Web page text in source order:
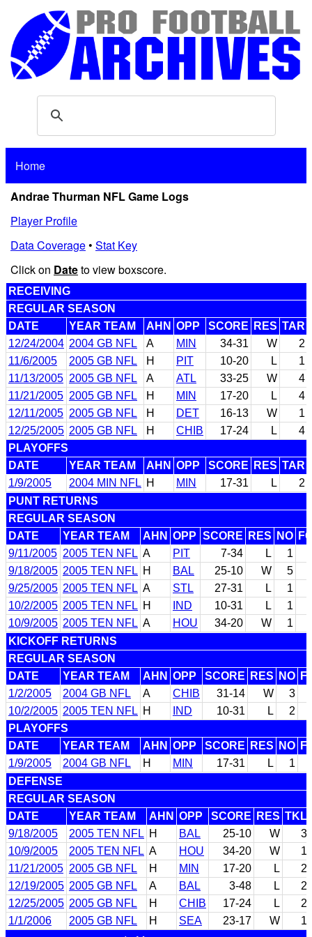
Home
Andrae Thurman NFL Game Logs
Player Profile
Data Coverage• Stat Key
Click on Dateto view boxscore.
RECEIVING
REGULAR SEASON
DATE
YEAR TEAM AHN OPP SCORE RES TAR
12/24/2004 2004 GB NFL A MIN 34-31 W
2
11/6/2005
2005 GB NFL H PIT 10-20 L
1
11/13/2005 2005 GB NFL A ATL 33-25 W
4
11/21/2005 2005 GB NFL H MIN 17-20 L
4
12/11/2005 2005 GB NFL H DET 16-13 W
1
12/25/2005 2005 GB NFL H CHIB 17-24 L
4
PLAYOFFS
DATE
YEAR TEAM AHN OPP SCORE RES TAR
1/9/2005
2004 MIN NFL H MIN 17-31 L
2
PUNT RETURNS
REGULAR SEASON
DATE
YEAR TEAM AHN OPP SCORE RES NO
9/11/2005 2005 TEN NFL A PIT 7-34 L 1
9/18/2005 2005 TEN NFL H BAL 25-10 W 5
9/25/2005 2005 TEN NFL A STL 27-31 L 1
10/2/2005 2005 TEN NFL H IND 10-31 L 1
10/9/2005 2005 TEN NFL A HOU 34-20 W 1
KICKOFF RETURNS
REGULAR SEASON
DATE
YEAR TEAM AHN OPP SCORE RES NO
1/2/2005
2004 GB NFL A CHIB 31-14 W 3
10/2/2005 2005 TEN NFL H IND 10-31 L 2
PLAYOFFS
DATE
YEAR TEAM AHN OPP SCORE RES NO
1/9/2005
2004 GB NFL H MIN 17-31 L 1
DEFENSE
REGULAR SEASON
DATE
YEAR TEAM AHN OPP SCORE RES TKL
9/18/2005
2005 TEN NFL H BAL 25-10 W
3
10/9/2005
2005 TEN NFL A HOU 34-20 W
1
11/21/2005 2005 GB NFL H MIN 17-20 L
2
12/19/2005 2005 GB NFL A BAL 3-48 L
2
12/25/2005 2005 GB NFL H CHIB 17-24 L
2
1/1/2006
2005 GB NFL H SEA 23-17 W 1